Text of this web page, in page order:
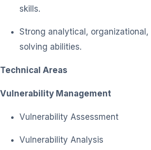
skills.
Strong analytical, organizational,
solving abilities.
Technical Areas
Vulnerability Management
Vulnerability Assessment
Vulnerability Analysis